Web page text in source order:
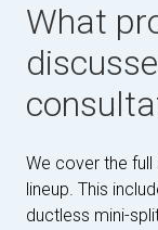
What
We cover the full
lineup. This
ductless mini-